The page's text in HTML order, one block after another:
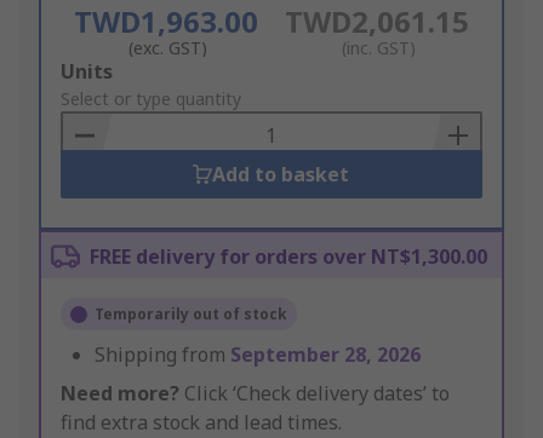
TWD1,963.00
(exc. GST)
TWD2,061.15
(inc. GST)
Add
to
Basket
Units
Select or type quantity
Add to basket
FREE delivery for orders over NT$1,300.00
Temporarily out of stock
Shipping from September 28, 2026
Need more? Click ‘Check delivery dates’ to
find extra stock and lead times.